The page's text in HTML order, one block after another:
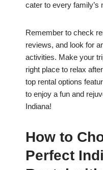
cater to every family’s
Remember to check
reviews, and look for
activities. Make your
right place to relax
top rental options
to enjoy a fun and
Indiana!
How to
Perfect